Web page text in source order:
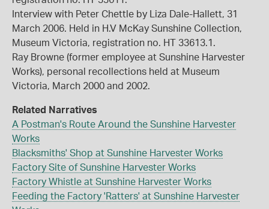
Interview with Peter Chettle by Liza Dale-Hallett, 31
March 2006. Held in H.V McKay Sunshine Collection,
Museum Victoria, registration no. HT 33613.1.
Ray Browne (former employee at Sunshine Harvester
Works), personal recollections held at Museum
Victoria, March 2000 and 2002.
Related Narratives
A Postman's Route Around the Sunshine Harvester
Works
Blacksmiths' Shop at Sunshine Harvester Works
Factory Site of Sunshine Harvester Works
Factory Whistle at Sunshine Harvester Works
Feeding the Factory 'Ratters' at Sunshine Harvester